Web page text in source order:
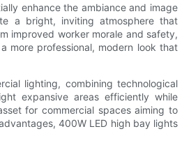
enhance the ambiance and image
a bright, inviting atmosphere that
improved worker morale and safety,
more professional, modern look that
lighting, combining technological
expansive areas efficiently while
for commercial spaces aiming to
400W LED high bay lights